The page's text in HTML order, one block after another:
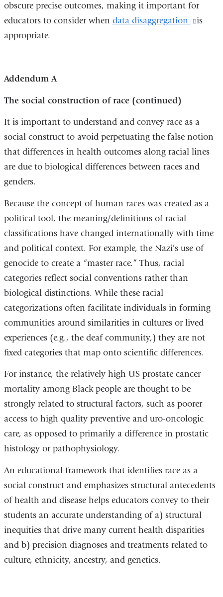
obscure precise outcomes, making it important for
educators to consider when data disaggregation
(link
new
is
appropriate.
Addendum A
The social construction of race (continued)
It is important to understand and convey race as a
social construct to avoid perpetuating the false notion
that differences in health outcomes along racial lines
are due to biological differences between races and
genders.
Because the concept of human races was created as a
political tool, the meaning/definitions of racial
classifications have changed internationally with time
and political context. For example, the Nazi’s use of
genocide to create a “master race.” Thus, racial
categories reflect social conventions rather than
biological distinctions. While these racial
categorizations often facilitate individuals in forming
communities around similarities in cultures or lived
experiences (e.g., the deaf community,) they are not
fixed categories that map onto scientific differences.
For instance, the relatively high US prostate cancer
mortality among Black people are thought to be
strongly related to structural factors, such as poorer
access to high quality preventive and uro-oncologic
care, as opposed to primarily a difference in prostatic
histology or pathophysiology.
An educational framework that identifies race as a
social construct and emphasizes structural antecedents
of health and disease helps educators convey to their
students an accurate understanding of a) structural
inequities that drive many current health disparities
and b) precision diagnoses and treatments related to
culture, ethnicity, ancestry, and genetics.